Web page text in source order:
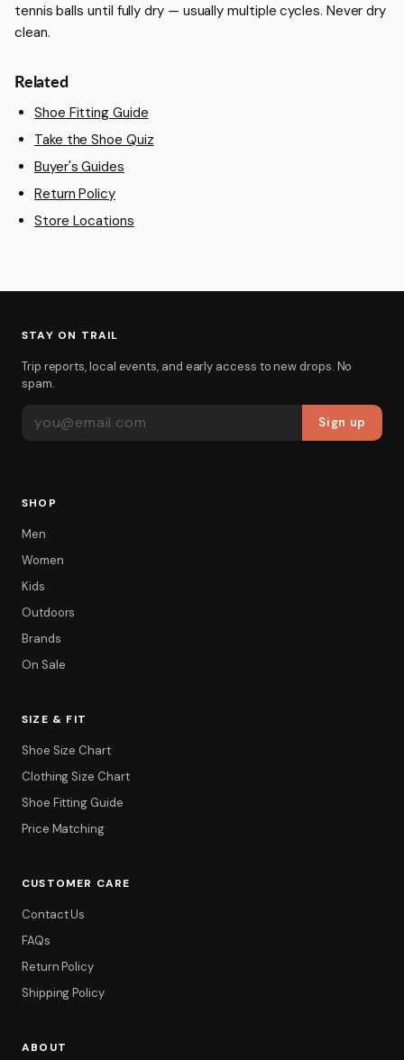
Filter
tennis balls until fully dry — usually multiple cycles. Never dry
clean.
Related
Shoe Fitting Guide
Take the Shoe Quiz
Buyer's Guides
Return Policy
Store Locations
STAY ON TRAIL
Trip reports, local events, and early access to new drops. No
spam.
Sign up
SHOP
Men
Women
Kids
Outdoors
Brands
On Sale
SIZE & FIT
Shoe Size Chart
Clothing Size Chart
Shoe Fitting Guide
Price Matching
CUSTOMER CARE
Contact Us
FAQs
Return Policy
Shipping Policy
ABOUT